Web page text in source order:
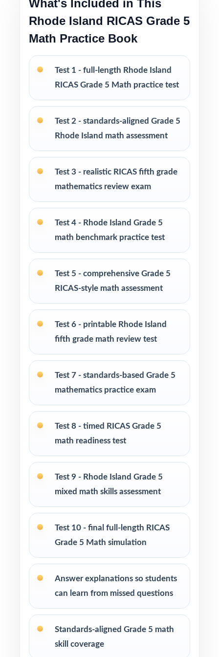
Rhode Island Grade 5 Math prep
Flexible across classrooms, homes, tutoring,
intervention, and enrichment
PERFECT FOR
Fifth-grade teachers running a complete
standards-aligned practice library
Rhode Island Grade 5 Math standards
Math tutors and learning specialists needing
Test-prep programs and enrichment centers
running multi-month cohorts
Interventionists using item-level data to drive
reteaching decisions
sustained, full-length practice
How to Use This Resource
Open with Test 1 as an opening diagnostic to
baseline each Rhode Island standard.
checkpoints during initial reteaching.
Use Tests 5 through 7 as mid-cycle
units.
Use Tests 8 and 9 as late-cycle dress
Save Test 10 as the final RICAS readiness
measure right before the test window.
question to plan small-group reteaching.
What's Included in This
Rhode Island RICAS Grade 5
Math Practice Book
Test 1 - full-length Rhode Island
RICAS Grade 5 Math practice test
Test 2 - standards-aligned Grade 5
Rhode Island math assessment
Test 3 - realistic RICAS fifth grade
mathematics review exam
Test 4 - Rhode Island Grade 5
math benchmark practice test
Test 5 - comprehensive Grade 5
RICAS-style math assessment
Test 6 - printable Rhode Island
fifth grade math review test
Test 7 - standards-based Grade 5
mathematics practice exam
Test 8 - timed RICAS Grade 5
math readiness test
Test 9 - Rhode Island Grade 5
mixed math skills assessment
Test 10 - final full-length RICAS
Grade 5 Math simulation
Answer explanations so students
can learn from missed questions
Standards-aligned Grade 5 math
skill coverage